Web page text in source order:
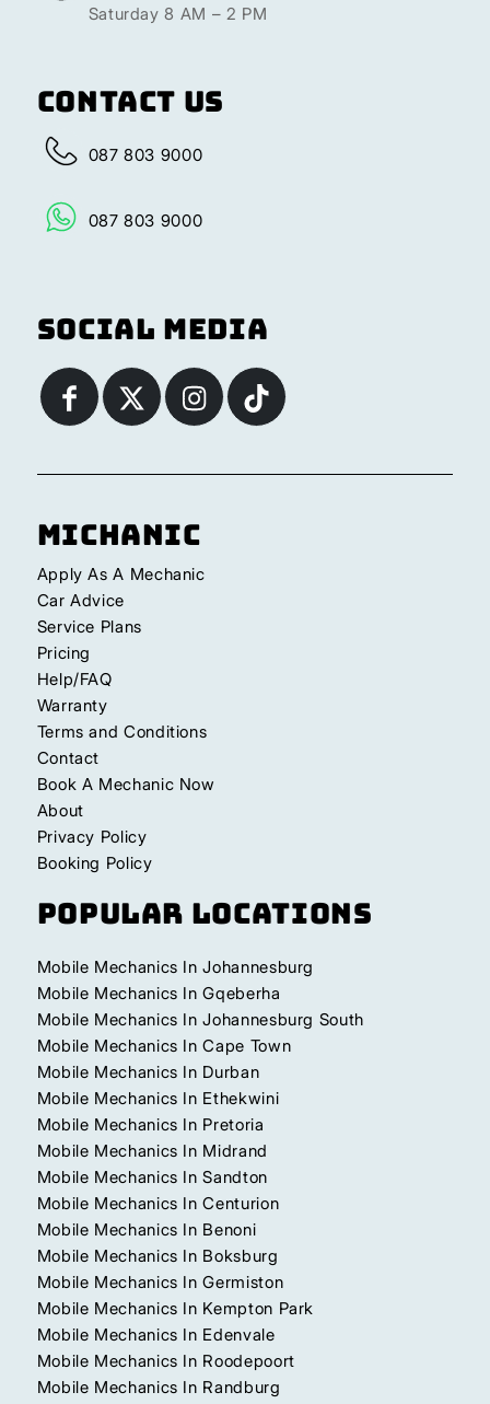
Saturday 8 AM – 2 PM
Contact Us
087 803 9000
087 803 9000
Social Media
Michanic
Apply As A Mechanic
Car Advice
Service Plans
Pricing
Help/FAQ
Warranty
Terms and Conditions
Contact
Book A Mechanic Now
About
Privacy Policy
Booking Policy
Popular Locations
Mobile Mechanics In Johannesburg
Mobile Mechanics In Gqeberha
Mobile Mechanics In Johannesburg South
Mobile Mechanics In Cape Town
Mobile Mechanics In Durban
Mobile Mechanics In Ethekwini
Mobile Mechanics In Pretoria
Mobile Mechanics In Midrand
Mobile Mechanics In Sandton
Mobile Mechanics In Centurion
Mobile Mechanics In Benoni
Mobile Mechanics In Boksburg
Mobile Mechanics In Germiston
Mobile Mechanics In Kempton Park
Mobile Mechanics In Edenvale
Mobile Mechanics In Roodepoort
Mobile Mechanics In Randburg